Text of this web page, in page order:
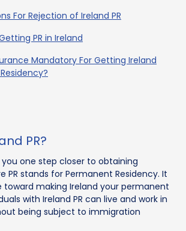
For Rejection of Ireland PR
PR in Ireland
Mandatory For Getting Ireland
PR?
you one step closer to obtaining
PR stands for Permanent Residency. It
toward making Ireland your permanent
with Ireland PR can live and work in
being subject to immigration